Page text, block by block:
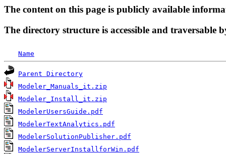
The content on this page is publicly available
The directory structure is accessible and traversable
Name
Parent Directory
Modeler_Manuals_it.zip
Modeler_Install_it.zip
ModelerUsersGuide.pdf
ModelerTextAnalytics.pdf
ModelerSolutionPublisher.pdf
ModelerServerInstallforWin.pdf